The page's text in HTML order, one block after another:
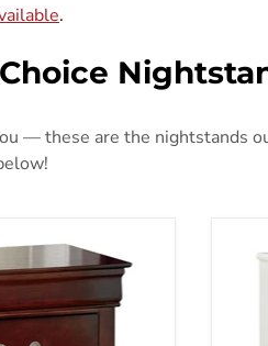
.
— these are the nightstands